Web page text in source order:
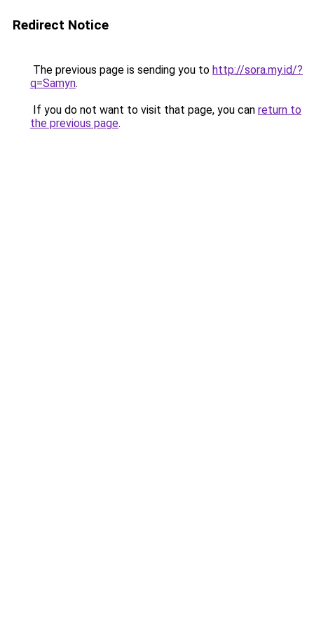
Redirect Notice
The previous page is sending you to http://sora.my.id/?
q=Samyn.
If you do not want to visit that page, you can return to
the previous page.